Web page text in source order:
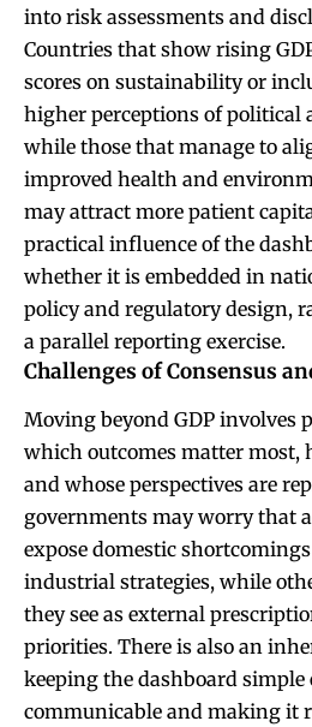
into risk assessments and
Countries that show rising
scores on sustainability or
higher perceptions of political
while those that manage to
improved health and
may attract more patient
practical influence of the
whether it is embedded in
policy and regulatory design,
a parallel reporting exercise.
Challenges of Consensus
Moving beyond GDP involves
which outcomes matter most,
and whose perspectives are
governments may worry that
expose domestic
industrial strategies, while
they see as external
priorities. There is also an
keeping the dashboard simple
communicable and making it